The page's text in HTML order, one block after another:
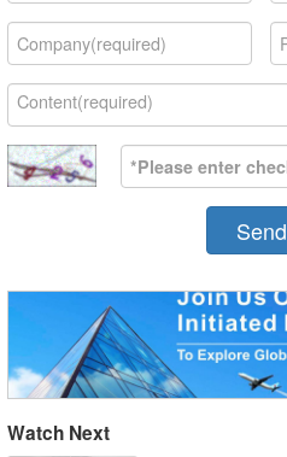
Send
Watch Next